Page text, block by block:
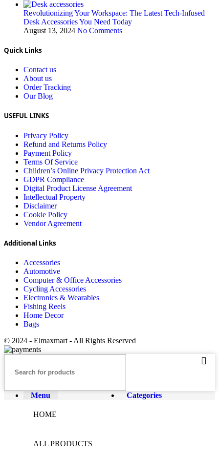
Revolutionizing Your Workspace: The Latest Tech-Infused
Desk Accessories You Need Today
August 13, 2024 No Comments
Quick Links
Contact us
About us
Order Tracking
Our Blog
USEFUL LINKS
Privacy Policy
Refund and Returns Policy
Payment Policy
Terms Of Service
Children’s Online Privacy Protection Act
GDPR Compliance
Digital Product License Agreement
Intellectual Property
Disclaimer
Cookie Policy
Vendor Agreement
Additional Links
Accessories
Automotive
Computer & Office Accessories
Cycling Accessories
Electronics & Wearables
Fishing Reels
Home Decor
Bags
© 2024 - Elmaxmart - All Rights Reserved
Menu Categories
HOME
ALL PRODUCTS